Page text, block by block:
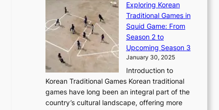
n
o
v
t
n
&
I
W
o
n
d
r
l
a
n
r
y
2
0
2
6
o
v
e
n
e
T
o
u
y
a
g
J
o
u
h
e
E
v
o
l
u
t
i
o
Exploring Korean
Traditional Games in
Squid Game: From
Season 2 to
Upcoming Season 3
January 30, 2025
Introduction to
Korean Traditional Games Korean traditional
games have long been an integral part of the
country’s cultural landscape, offering more